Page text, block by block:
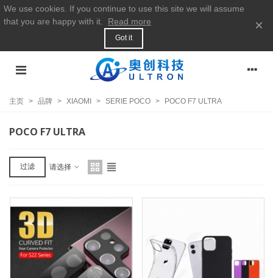
We use cookies. If you continue to use this site we will assume
that you are happy with it.
Read more
Got it
×
主页 > 品牌 > XIAOMI > SERIE POCO > POCO F7 ULTRA
POCO F7 ULTRA
过滤 请选择